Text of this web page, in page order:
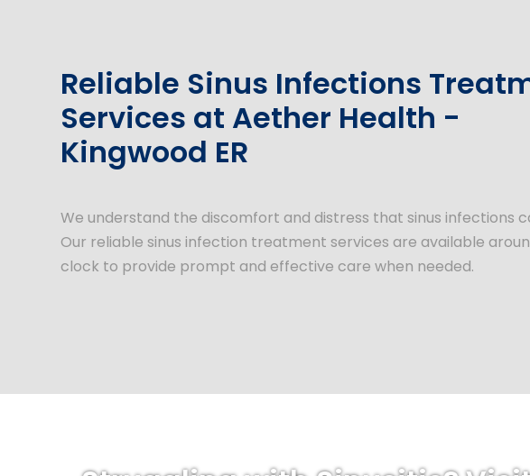
Reliable Sinus Infections
Services at Aether Health -
Kingwood ER
We understand the discomfort and distress that sinus infections
Our reliable sinus infection treatment services are available
clock to provide prompt and effective care when needed.